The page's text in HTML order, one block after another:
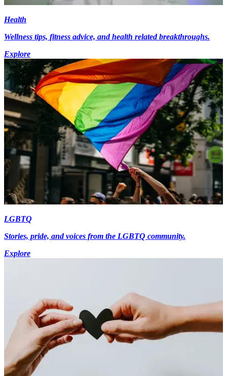
Health
Wellness tips, fitness advice, and health related breakthroughs.
Explore
LGBTQ
Stories, pride, and voices from the LGBTQ community.
Explore